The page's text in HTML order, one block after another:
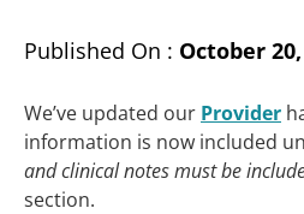
Published On : October
We’ve updated our Provider
information is now included
and clinical notes must be
section.